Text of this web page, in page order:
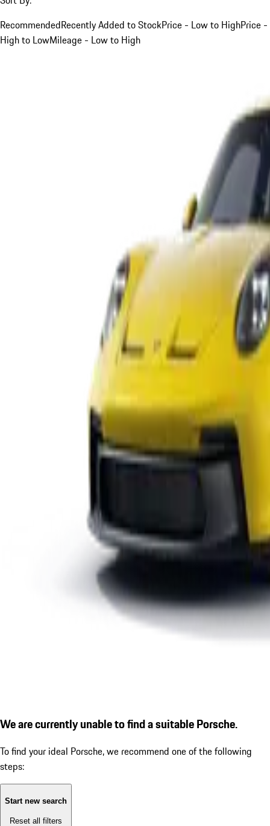
RecommendedRecently Added to StockPrice - Low to HighPrice -
High to LowMileage - Low to High
We are currently unable to find a suitable Porsche.
To find your ideal Porsche, we recommend one of the following
steps:
Start new search
Reset all filters